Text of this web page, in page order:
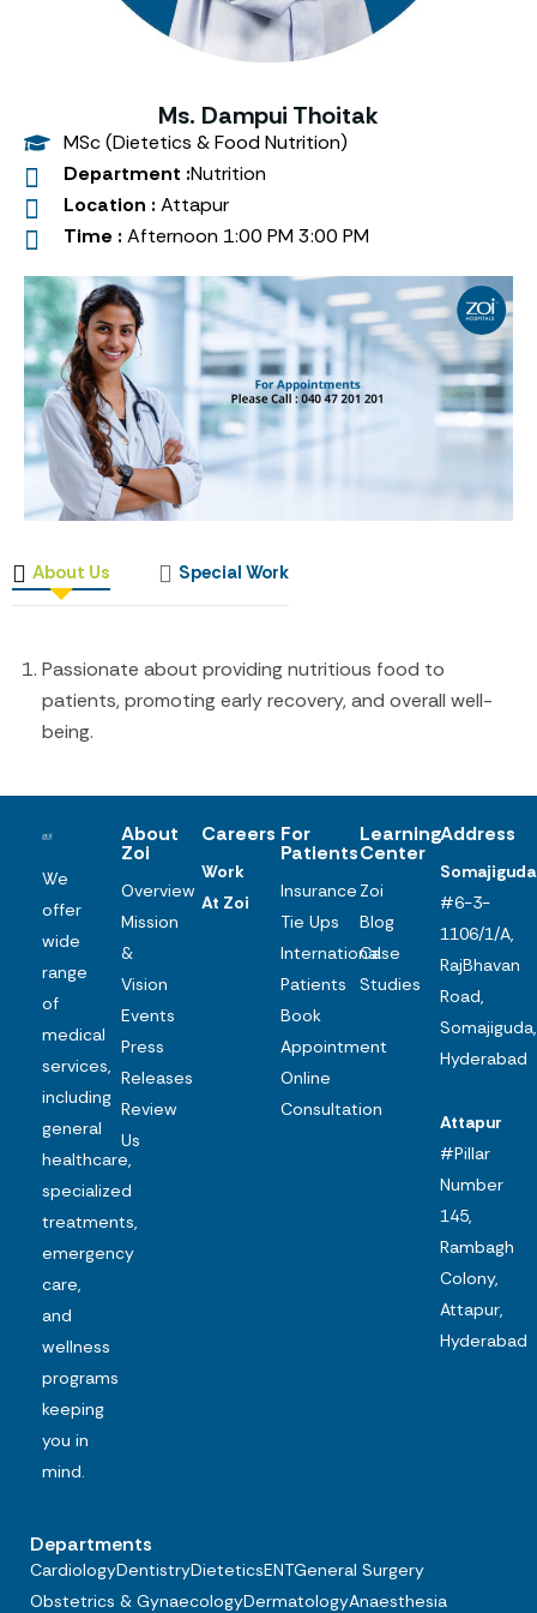
Ms. Dampui Thoitak
MSc (Dietetics & Food Nutrition)
Department :Nutrition
Location : Attapur
Time : Afternoon 1:00 PM 3:00 PM
About Us Special Work
Passionate about providing nutritious food to
patients, promoting early recovery, and overall well-
being.
We
offer
wide
range
of
medical
services,
including
general
healthcare,
specialized
treatments,
emergency
care,
and
wellness
programs
keeping
you in
mind.
About
Zoi
Overview
Mission
&
Vision
Events
Press
Releases
Review
Us
Careers
Work
At Zoi
For
Patients
Insurance
Tie Ups
International
Patients
Book
Appointment
Online
Consultation
Learning
Center
Zoi
Blog
Case
Studies
Address
Somajiguda
#6-3-
1106/1/A,
RajBhavan
Road,
Somajiguda,
Hyderabad
Attapur
#Pillar
Number
145,
Rambagh
Colony,
Attapur,
Hyderabad
Departments
CardiologyDentistryDieteticsENTGeneral Surgery
Obstetrics & GynaecologyDermatologyAnaesthesia